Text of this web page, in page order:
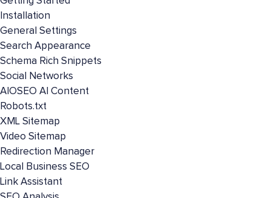
Installation
General Settings
Search Appearance
Schema Rich Snippets
Social Networks
AIOSEO AI Content
Robots.txt
XML Sitemap
Video Sitemap
Redirection Manager
Local Business SEO
Link Assistant